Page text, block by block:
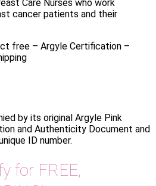
Care Nurses who work
cancer patients and their
free – Argyle Certification –
by its original Argyle Pink
and Authenticity Document and
ID number.
for FREE,